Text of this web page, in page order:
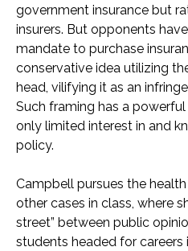
government insurance but
insurers. But opponents
mandate to purchase
conservative idea utilizing
head, vilifying it as an
Such framing has a
only limited interest in and
policy.
Campbell pursues the
other cases in class, where
street” between public
students headed for careers